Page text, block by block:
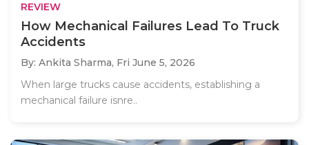
REVIEW
How Mechanical Failures Lead To Truck
Accidents
By: Ankita Sharma, Fri June 5, 2026
When large trucks cause accidents, establishing a
mechanical failure isnre..